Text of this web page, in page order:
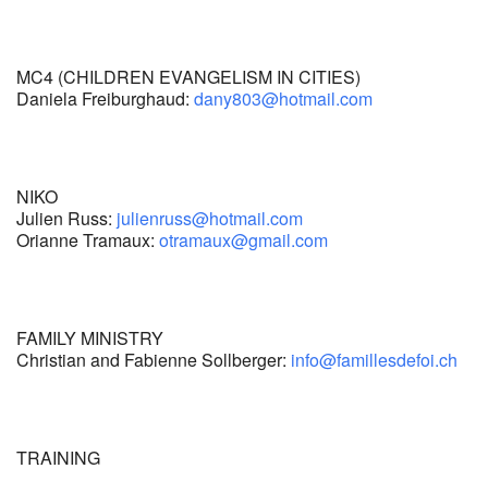
MC4 (CHILDREN EVANGELISM IN CITIES)
Daniela Freiburghaud: dany803@hotmail.com
NIKO
Julien Russ: julienruss@hotmail.com
Orianne Tramaux: otramaux@gmail.com
FAMILY MINISTRY
Christian and Fabienne Sollberger: info@famillesdefoi.ch
TRAINING